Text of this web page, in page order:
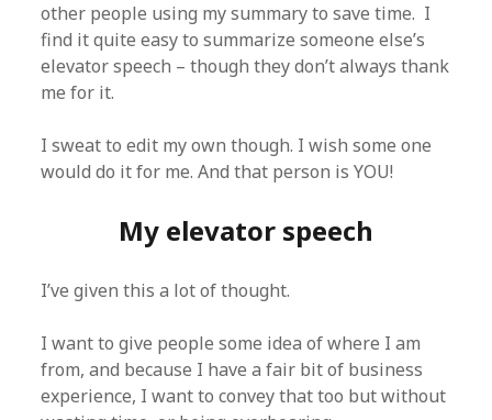
other people using my summary to save time. I
find it quite easy to summarize someone else’s
elevator speech – though they don’t always thank
me for it.
I sweat to edit my own though. I wish some one
would do it for me. And that person is YOU!
My elevator speech
I’ve given this a lot of thought.
I want to give people some idea of where I am
from, and because I have a fair bit of business
experience, I want to convey that too but without